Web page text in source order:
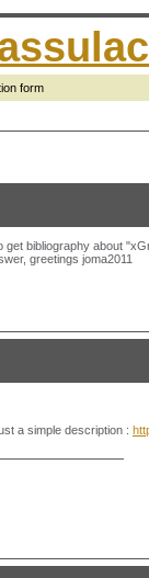
form
get bibliography about
greetings joma2011
a simple description :